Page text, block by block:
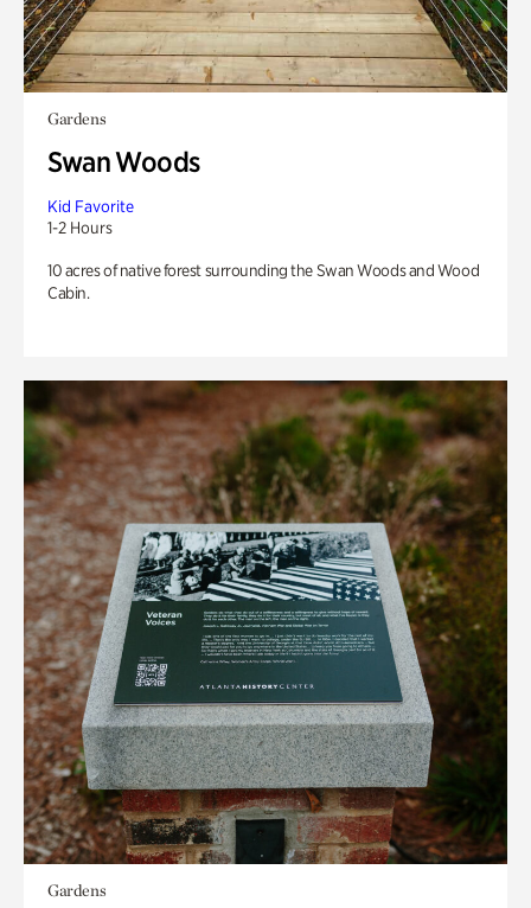
Gardens
Swan Woods
Kid Favorite
1-2 Hours
10 acres of native forest surrounding the Swan Woods and Wood
Cabin.
Gardens